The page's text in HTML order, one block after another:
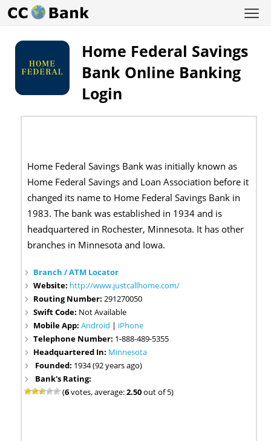
Home Federal Savings
Bank Online Banking
Login
Home Federal Savings Bank was initially known as
Home Federal Savings and Loan Association before it
changed its name to Home Federal Savings Bank in
1983. The bank was established in 1934 and is
headquartered in Rochester, Minnesota. It has other
branches in Minnesota and Iowa.
Branch / ATM Locator
Website: http://www.justcallhome.com/
Routing Number:291270050
Swift Code: Not Available
Mobile App:Android | iPhone
Telephone Number: 1-888-489-5355
Headquartered In: Minnesota
Founded: 1934 (92 years ago)
Bank's Rating:
(6votes, average:2.50out of 5)